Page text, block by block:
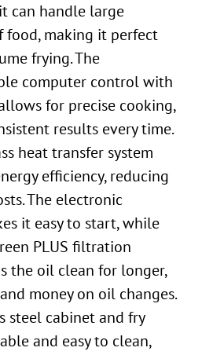
can handle large
food, making it perfect
frying. The
computer control with
for precise cooking,
results every time.
heat transfer system
efficiency, reducing
The electronic
it easy to start, while
PLUS filtration
the oil clean for longer,
money on oil changes.
steel cabinet and fry
and easy to clean,